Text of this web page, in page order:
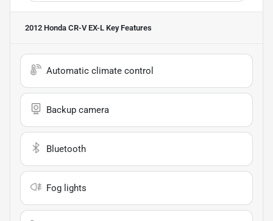
2012 Honda CR-V EX-L Key Features
Automatic climate control
Backup camera
Bluetooth
Fog lights